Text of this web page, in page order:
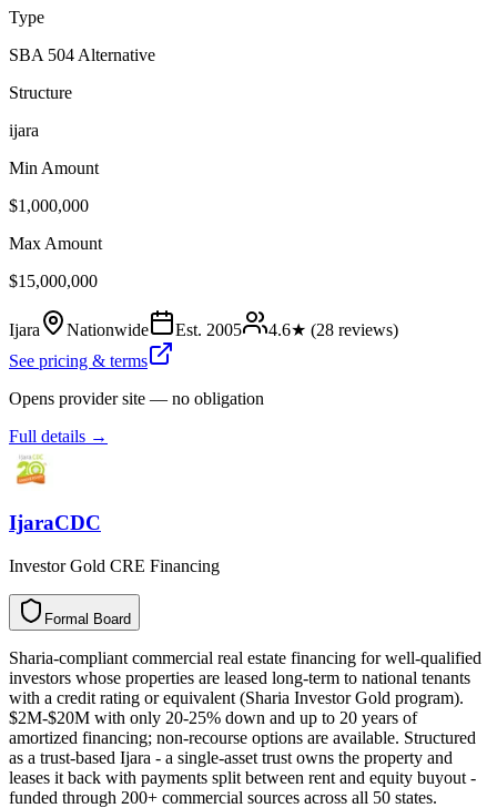
Type
SBA 504 Alternative
Structure
ijara
Min Amount
$1,000,000
Max Amount
$15,000,000
Ijara Nationwide Est. 2005 4.6★ (28 reviews)
See pricing & terms
Opens provider site — no obligation
Full details →
IjaraCDC
Investor Gold CRE Financing
Formal Board
l
a
m
r
o
F d
r
a
o
B
Sharia-compliant commercial real estate financing for well-qualified
investors whose properties are leased long-term to national tenants
with a credit rating or equivalent (Sharia Investor Gold program).
$2M-$20M with only 20-25% down and up to 20 years of
amortized financing; non-recourse options are available. Structured
as a trust-based Ijara - a single-asset trust owns the property and
leases it back with payments split between rent and equity buyout -
funded through 200+ commercial sources across all 50 states.